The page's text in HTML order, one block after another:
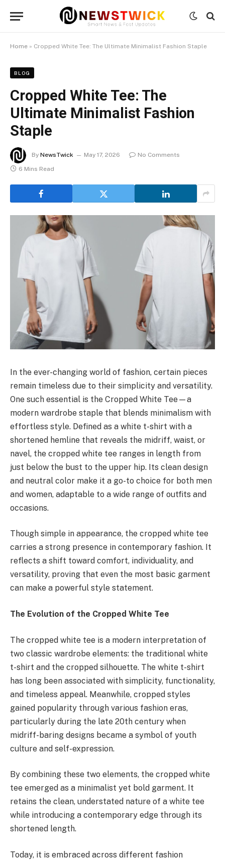
Home » Cropped White Tee: The Ultimate Minimalist Fashion Staple
BLOG
Cropped White Tee: The
Ultimate Minimalist Fashion
Staple
By NewsTwick May 17, 2026
No Comments
6 Mins Read
In the ever-changing world of fashion, certain pieces
remain timeless due to their simplicity and versatility.
One such essential is the Cropped White Tee—a
modern wardrobe staple that blends minimalism with
effortless style. Defined as a white t-shirt with a
shortened hemline that reveals the midriff, waist, or
navel, the cropped white tee ranges in length from
just below the bust to the upper hip. Its clean design
and neutral color make it a go-to choice for both men
and women, adaptable to a wide range of outfits and
occasions.
Though simple in appearance, the cropped white tee
carries a strong presence in contemporary fashion. It
reflects a shift toward comfort, individuality, and
versatility, proving that even the most basic garment
can make a powerful style statement.
The Evolution of the Cropped White Tee
The cropped white tee is a modern interpretation of
two classic wardrobe elements: the traditional white
t-shirt and the cropped silhouette. The white t-shirt
has long been associated with simplicity, functionality,
and timeless appeal. Meanwhile, cropped styles
gained popularity through various fashion eras,
particularly during the late 20th century when
midriff-baring designs became a symbol of youth
culture and self-expression.
By combining these two elements, the cropped white
tee emerged as a minimalist yet bold garment. It
retains the clean, understated nature of a white tee
while introducing a contemporary edge through its
shortened length.
Today, it is embraced across different fashion